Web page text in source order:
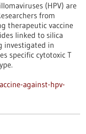
(HPV) are
from
therapeutic vaccine
linked to silica
investigated in
specific cytotoxic T
against-hpv-